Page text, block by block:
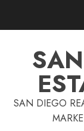
SAN DIEGO